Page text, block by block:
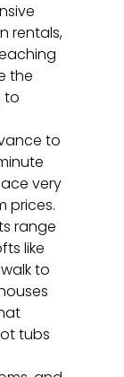
rentals,
the
to
to
very
prices.
range
like
to
tubs